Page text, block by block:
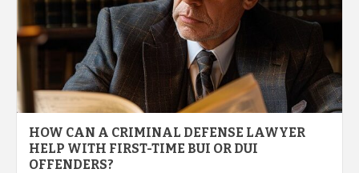
HOW CAN A CRIMINAL DEFENSE LAWYER
HELP WITH FIRST-TIME BUI OR DUI
OFFENDERS?